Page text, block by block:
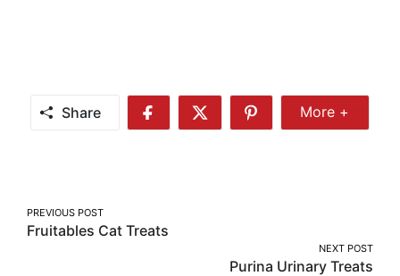
Share
Share
Share
Share
More
More +
Post
navigation
PREVIOUS POST
Fruitables Cat Treats
NEXT POST
Purina Urinary Treats